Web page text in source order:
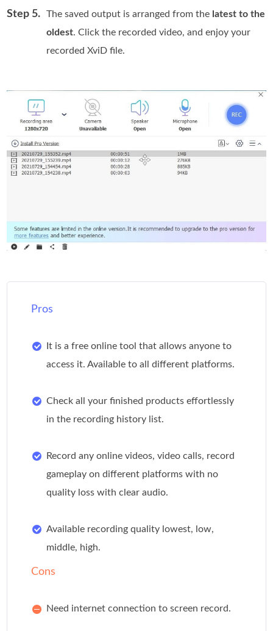
Step 5. The saved output is arranged from the latest to the
oldest. Click the recorded video, and enjoy your
recorded XviD file.
Pros
It is a free online tool that allows anyone to
access it. Available to all different platforms.
Check all your finished products effortlessly
in the recording history list.
Record any online videos, video calls, record
gameplay on different platforms with no
quality loss with clear audio.
Available recording quality lowest, low,
middle, high.
Cons
Need internet connection to screen record.